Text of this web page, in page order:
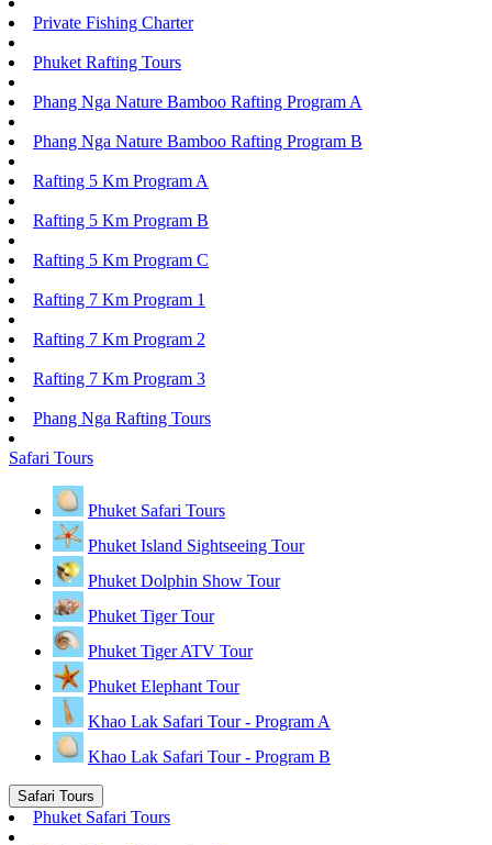
Private Fishing Charter
Phuket Rafting Tours
Phang Nga Nature Bamboo Rafting Program A
Phang Nga Nature Bamboo Rafting Program B
Rafting 5 Km Program A
Rafting 5 Km Program B
Rafting 5 Km Program C
Rafting 7 Km Program 1
Rafting 7 Km Program 2
Rafting 7 Km Program 3
Phang Nga Rafting Tours
Safari Tours
Phuket Safari Tours
Phuket Island Sightseeing Tour
Phuket Dolphin Show Tour
Phuket Tiger Tour
Phuket Tiger ATV Tour
Phuket Elephant Tour
Khao Lak Safari Tour - Program A
Khao Lak Safari Tour - Program B
Safari Tours
Phuket Safari Tours